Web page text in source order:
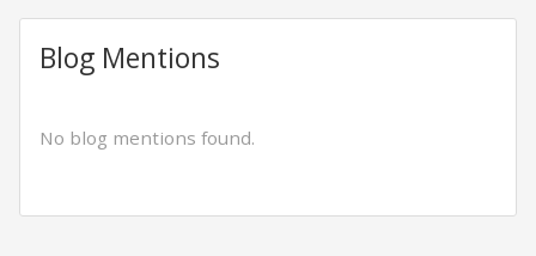
Blog Mentions
No blog mentions found.